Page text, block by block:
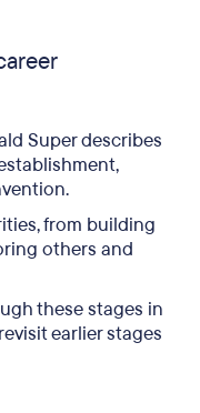
Super describes
from building
others and
these stages in
earlier stages